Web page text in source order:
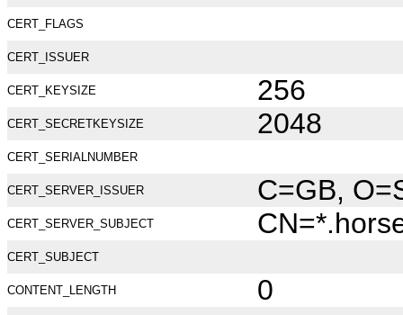
CERT_FLAGS
CERT_ISSUER
CERT_KEYSIZE 256
CERT_SECRETKEYSIZE 2048
CERT_SERIALNUMBER
CERT_SERVER_ISSUER C=GB,
CERT_SERVER_SUBJECT
CERT_SUBJECT
CONTENT_LENGTH 0